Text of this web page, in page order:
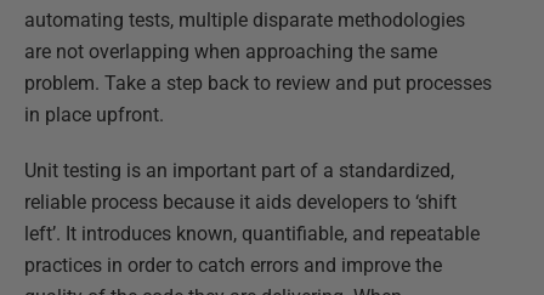
automating tests, multiple disparate methodologies
are not overlapping when approaching the same
problem. Take a step back to review and put processes
in place upfront.
Unit testing is an important part of a standardized,
reliable process because it aids developers to ‘shift
left’. It introduces known, quantifiable, and repeatable
practices in order to catch errors and improve the